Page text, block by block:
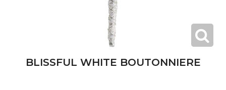
BLISSFUL WHITE BOUTONNIERE